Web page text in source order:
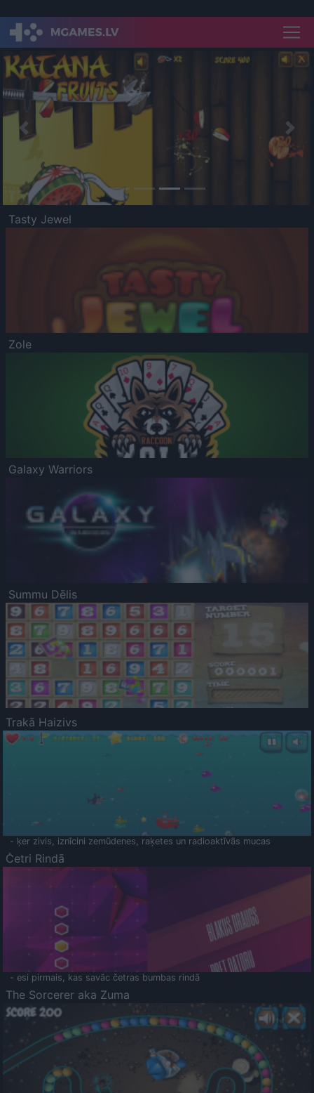
Previous
Tasty Jewel
Zole
Galaxy Warriors
Summu Dēlis
Trakā Haizivs
- ķer zivis, iznīcini zemūdenes, raķetes un radioaktīvās mucas
Četri Rindā
- esi pirmais, kas savāc četras bumbas rindā
The Sorcerer aka Zuma